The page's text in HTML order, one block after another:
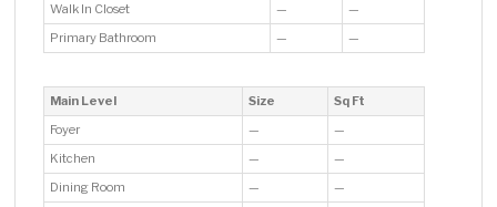
Walk In Closet
—
—
Primary Bathroom
— —
Main Level Size
Sq Ft
Foyer
—
—
Kitchen
—
—
Dining Room
—
—